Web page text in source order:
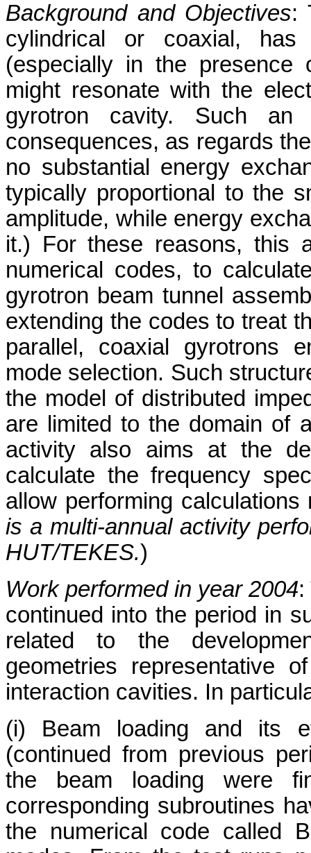
Background and Objectives:
cylindrical or coaxial, has
(especially in the presence
might resonate with the
gyrotron cavity. Such an
consequences, as regards
no substantial energy
typically proportional to the
amplitude, while energy
it.) For these reasons, this
numerical codes, to
gyrotron beam tunnel
extending the codes to treat
parallel, coaxial gyrotrons
mode selection. Such
the model of distributed
are limited to the domain of
activity also aims at the
calculate the frequency
allow performing
is a multi-annual activity
HUT/TEKES.)
Work performed in year 2004
continued into the period in
related to the
geometries representative
interaction cavities. In
(i) Beam loading and its
(continued from previous
the beam loading were
corresponding subroutines
the numerical code called